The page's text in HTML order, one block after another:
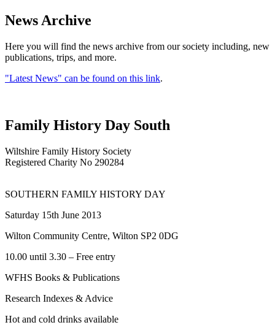
News Archive
Here you will find the news archive from our society including, new
publications, trips, and more.
"Latest News" can be found on this link.
Family History Day South
Wiltshire Family History Society
Registered Charity No 290284
SOUTHERN FAMILY HISTORY DAY
Saturday 15th June 2013
Wilton Community Centre, Wilton SP2 0DG
10.00 until 3.30 – Free entry
WFHS Books & Publications
Research Indexes & Advice
Hot and cold drinks available